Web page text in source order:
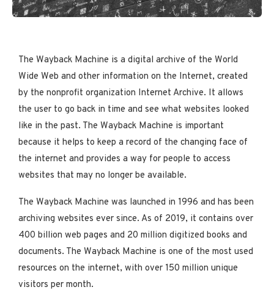
The Wayback Machine is a digital archive of the World
Wide Web and other information on the Internet, created
by the nonprofit organization Internet Archive. It allows
the user to go back in time and see what websites looked
like in the past. The Wayback Machine is important
because it helps to keep a record of the changing face of
the internet and provides a way for people to access
websites that may no longer be available.
The Wayback Machine was launched in 1996 and has been
archiving websites ever since. As of 2019, it contains over
400 billion web pages and 20 million digitized books and
documents. The Wayback Machine is one of the most used
resources on the internet, with over 150 million unique
visitors per month.